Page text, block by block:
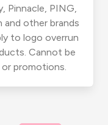
Pinnacle, PING,
and other brands
to logo overrun
Cannot be
promotions.